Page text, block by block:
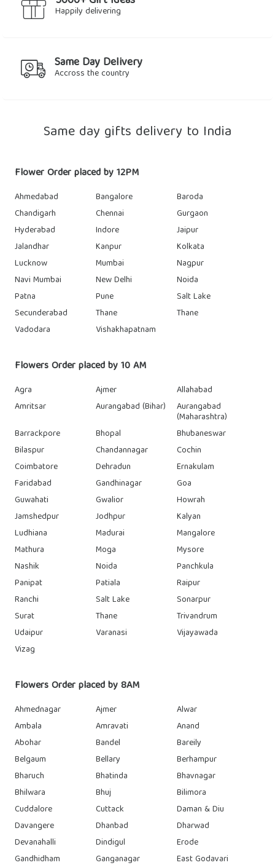
Happily delivering
Same Day Delivery
Accross the country
Same day gifts delivery to India
Flower Order placed by 12PM
Ahmedabad Bangalore
Baroda
Chandigarh
Chennai
Gurgaon
Hyderabad
Indore
Jaipur
Jalandhar
Kanpur
Kolkata
Lucknow
Mumbai
Nagpur
Navi Mumbai
New Delhi
Noida
Patna
Pune
Salt Lake
Secunderabad
Thane
Thane
Vadodara
Vishakhapatnam
Flowers Order placed by 10 AM
Agra Ajmer
Allahabad
Amritsar
Aurangabad (Bihar) Aurangabad
(Maharashtra)
Barrackpore
Bhopal
Bhubaneswar
Bilaspur
Chandannagar
Cochin
Coimbatore
Dehradun
Ernakulam
Faridabad
Gandhinagar
Goa
Guwahati
Gwalior
Howrah
Jamshedpur
Jodhpur
Kalyan
Ludhiana
Madurai
Mangalore
Mathura
Moga
Mysore
Nashik
Noida
Panchkula
Panipat
Patiala
Raipur
Ranchi
Salt Lake
Sonarpur
Surat
Thane
Trivandrum
Udaipur
Varanasi
Vijayawada
Vizag
Flowers Order placed by 8AM
Ahmednagar Ajmer
Alwar
Ambala
Amravati
Anand
Abohar
Bandel
Bareily
Belgaum
Bellary
Berhampur
Bharuch
Bhatinda
Bhavnagar
Bhilwara
Bhuj
Bilimora
Cuddalore
Cuttack
Daman & Diu
Davangere
Dhanbad
Dharwad
Devanahalli
Dindigul
Erode
Gandhidham
Ganganagar
East Godavari